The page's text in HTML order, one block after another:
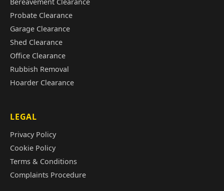
Probate Clearance
Garage Clearance
Shed Clearance
Office Clearance
Rubbish Removal
Hoarder Clearance
LEGAL
Privacy Policy
Cookie Policy
Terms & Conditions
Complaints Procedure